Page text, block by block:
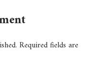
Required fields are